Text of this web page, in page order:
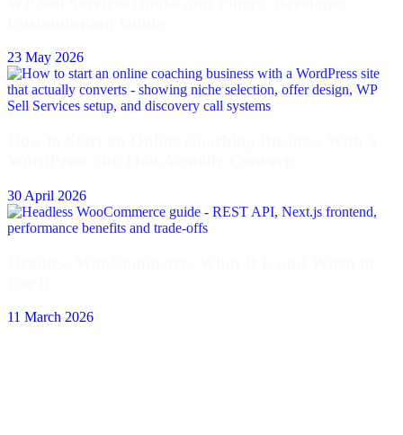
23 May 2026
30 April 2026
11 March 2026